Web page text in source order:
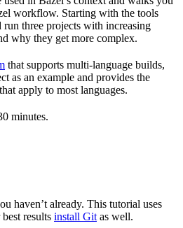
workflow. Starting with the tools
three projects with increasing
why they get more complex.
that supports multi-language builds,
as an example and provides the
apply to most languages.
minutes.
haven’t already. This tutorial uses
results install Git as well.